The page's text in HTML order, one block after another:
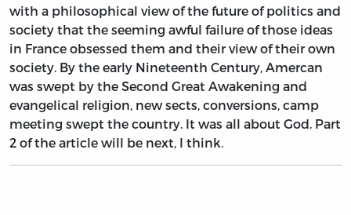
with a philosophical view of the future of politics and
society that the seeming awful failure of those ideas
in France obsessed them and their view of their own
society. By the early Nineteenth Century, Amercan
was swept by the Second Great Awakening and
evangelical religion, new sects, conversions, camp
meeting swept the country. It was all about God. Part
2 of the article will be next, I think.